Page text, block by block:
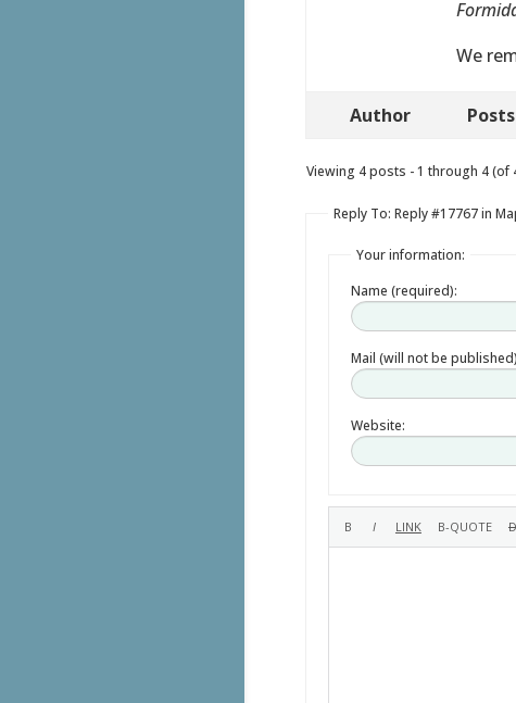
We
Author Posts
Viewing 4 posts - 1 through 4 (of
Reply To: Reply #17767 in
Your information:
Name (required):
Mail (will not be
Website: